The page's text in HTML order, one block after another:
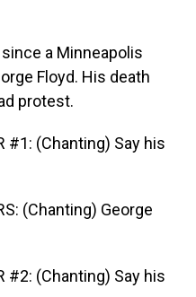
a Minneapolis
Floyd. His death
protest.
#1: (Chanting) Say his
(Chanting) George
#2: (Chanting) Say his